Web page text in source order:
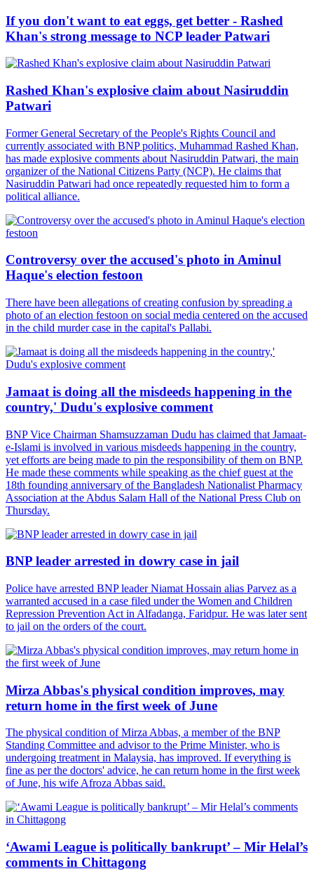
If you don't want to eat eggs, get better - Rashed
Khan's strong message to NCP leader Patwari
Rashed Khan's explosive claim about Nasiruddin
Patwari
Former General Secretary of the People's Rights Council and
currently associated with BNP politics, Muhammad Rashed Khan,
has made explosive comments about Nasiruddin Patwari, the main
organizer of the National Citizens Party (NCP). He claims that
Nasiruddin Patwari had once repeatedly requested him to form a
political alliance.
Controversy over the accused's photo in Aminul
Haque's election festoon
There have been allegations of creating confusion by spreading a
photo of an election festoon on social media centered on the accused
in the child murder case in the capital's Pallabi.
Jamaat is doing all the misdeeds happening in the
country,' Dudu's explosive comment
BNP Vice Chairman Shamsuzzaman Dudu has claimed that Jamaat-
e-Islami is involved in various misdeeds happening in the country,
yet efforts are being made to pin the responsibility of them on BNP.
He made these comments while speaking as the chief guest at the
18th founding anniversary of the Bangladesh Nationalist Pharmacy
Association at the Abdus Salam Hall of the National Press Club on
Thursday.
BNP leader arrested in dowry case in jail
Police have arrested BNP leader Niamat Hossain alias Parvez as a
warranted accused in a case filed under the Women and Children
Repression Prevention Act in Alfadanga, Faridpur. He was later sent
to jail on the orders of the court.
Mirza Abbas's physical condition improves, may
return home in the first week of June
The physical condition of Mirza Abbas, a member of the BNP
Standing Committee and advisor to the Prime Minister, who is
undergoing treatment in Malaysia, has improved. If everything is
fine as per the doctors' advice, he can return home in the first week
of June, his wife Afroza Abbas said.
‘Awami League is politically bankrupt’ – Mir Helal’s
comments in Chittagong